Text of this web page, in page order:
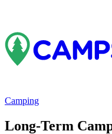
Camping
Long-Term